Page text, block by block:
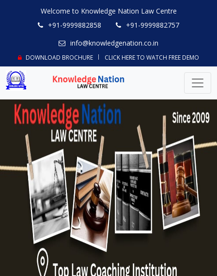
Welcome to Knowledge Nation Law Centre
+91-9999882858
+91-9999882757
info@knowledgenation.co.in
DOWNLOAD BROCHURE CLICK HERE TO WATCH FREE DEMO